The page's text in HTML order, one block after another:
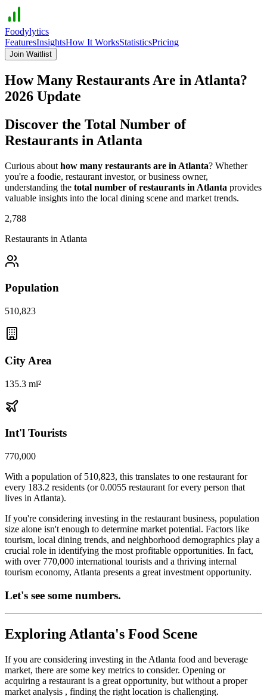
Foodylytics
FeaturesInsightsHow It WorksStatisticsPricing
Join Waitlist
How Many Restaurants Are in Atlanta?
2026 Update
Discover the Total Number of
Restaurants in Atlanta
Curious about how many restaurants are in Atlanta? Whether
you're a foodie, restaurant investor, or business owner,
understanding the total number of restaurants in Atlanta provides
valuable insights into the local dining scene and market trends.
2,788
Restaurants in Atlanta
Population
510,823
City Area
135.3 mi²
Int'l Tourists
770,000
With a population of 510,823, this translates to one restaurant for
every 183.2 residents (or0.0055 restaurant for every person that
lives in Atlanta).
If you're considering investing in the restaurant business, population
size alone isn't enough to determine market potential. Factors like
tourism, local dining trends, and neighborhood demographics play a
crucial role in identifying the most profitable opportunities. In fact,
with over 770,000 international tourists and a thriving internal
tourism economy, Atlanta presents a great investment opportunity.
Let's see some numbers.
ExploringAtlanta's Food Scene
If you are considering investing in the Atlanta food and beverage
market, there are some key metrics to consider. Opening or
acquiring a restaurant is a great opportunity, but without a proper
market analysis , finding the right location is challenging.